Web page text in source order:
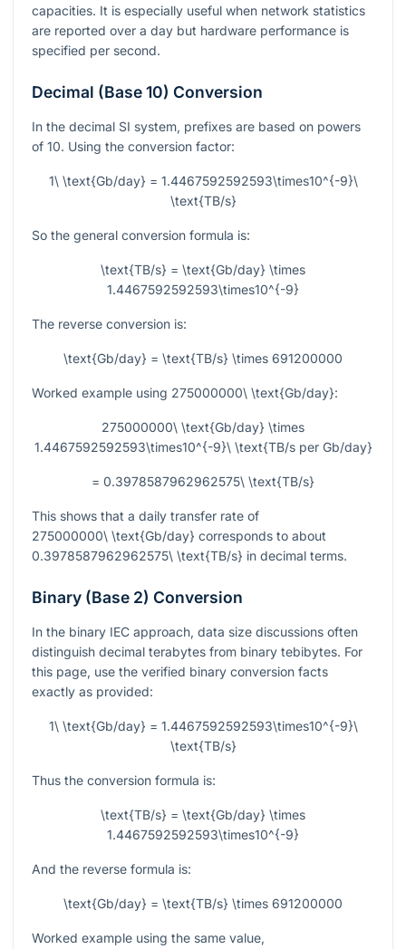
capacities. It is especially useful when network statistics
are reported over a day but hardware performance is
specified per second.
Decimal (Base 10) Conversion
In the decimal SI system, prefixes are based on powers
of 10. Using the conversion factor:
1\ \text{Gb/day} = 1.4467592592593\times10^{-9}\
\text{TB/s}
So the general conversion formula is:
\text{TB/s} = \text{Gb/day} \times
1.4467592592593\times10^{-9}
The reverse conversion is:
\text{Gb/day} = \text{TB/s} \times 691200000
Worked example using 275000000\ \text{Gb/day}:
275000000\ \text{Gb/day} \times
1.4467592592593\times10^{-9}\ \text{TB/s per Gb/day}
= 0.3978587962962575\ \text{TB/s}
This shows that a daily transfer rate of
275000000\ \text{Gb/day} corresponds to about
0.3978587962962575\ \text{TB/s} in decimal terms.
Binary (Base 2) Conversion
In the binary IEC approach, data size discussions often
distinguish decimal terabytes from binary tebibytes. For
this page, use the verified binary conversion facts
exactly as provided:
1\ \text{Gb/day} = 1.4467592592593\times10^{-9}\
\text{TB/s}
Thus the conversion formula is:
\text{TB/s} = \text{Gb/day} \times
1.4467592592593\times10^{-9}
And the reverse formula is:
\text{Gb/day} = \text{TB/s} \times 691200000
Worked example using the same value,